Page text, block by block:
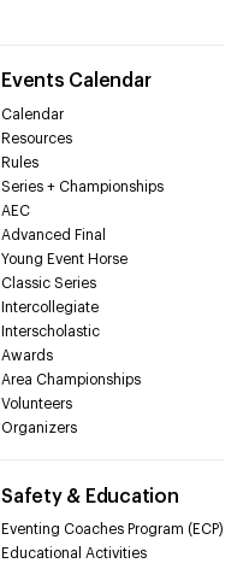
Events Calendar
Calendar
Resources
Rules
Series + Championships
AEC
Advanced Final
Young Event Horse
Classic Series
Intercollegiate
Interscholastic
Awards
Area Championships
Volunteers
Organizers
Safety & Education
Eventing Coaches Program (ECP)
Educational Activities